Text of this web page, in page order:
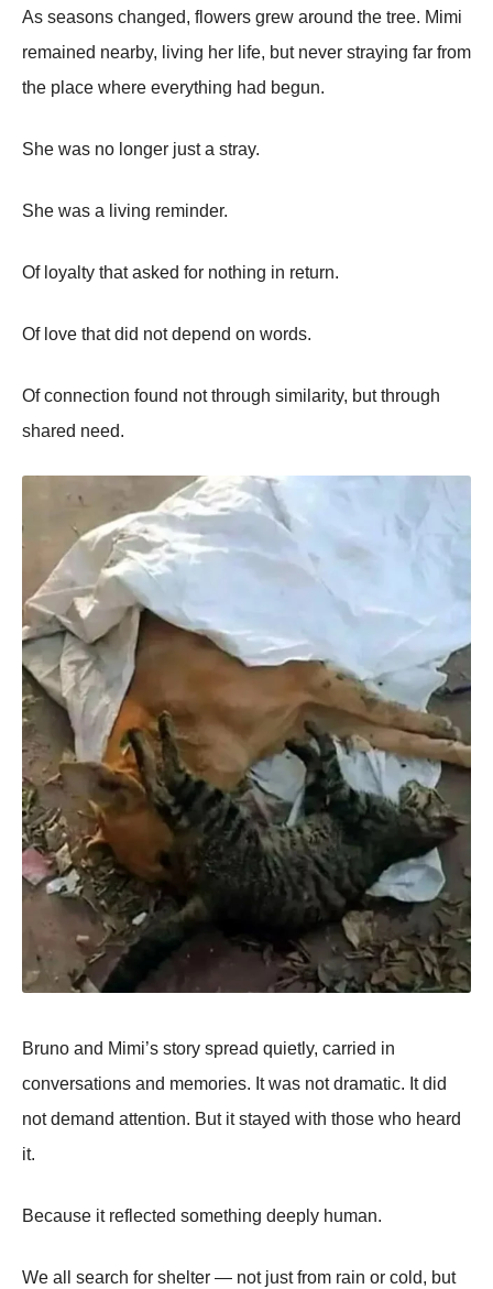
As seasons changed, flowers grew around the tree. Mimi
remained nearby, living her life, but never straying far from
the place where everything had begun.
She was no longer just a stray.
She was a living reminder.
Of loyalty that asked for nothing in return.
Of love that did not depend on words.
Of connection found not through similarity, but through
shared need.
Bruno and Mimi’s story spread quietly, carried in
conversations and memories. It was not dramatic. It did
not demand attention. But it stayed with those who heard
it.
Because it reflected something deeply human.
We all search for shelter — not just from rain or cold, but